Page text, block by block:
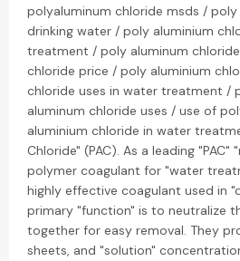
polyaluminum chloride msds /
drinking water / poly aluminium
treatment / poly aluminum
chloride price / poly aluminium
chloride uses in water treatment /
aluminum chloride uses / use of
aluminium chloride in water
Chloride" (PAC). As a leading
polymer coagulant for "water
highly effective coagulant used in
primary "function" is to neutralize
together for easy removal. They
sheets, and "solution"